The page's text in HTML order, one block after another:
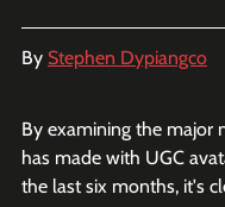
By Stephen Dypiangco
By examining the major
has made with UGC
the last six months, it's